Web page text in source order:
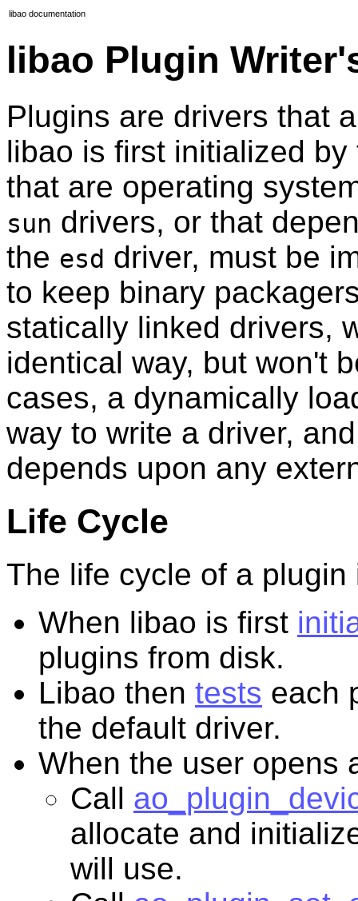
libao documentation
libao Plugin
Plugins are drivers that
libao is first initialized
that are operating
sun drivers, or that
the esd driver, must be
to keep binary
statically linked drivers,
identical way, but won't
cases, a dynamically
way to write a driver,
depends upon any
Life Cycle
The life cycle of a plugin
When libao is first
plugins from disk.
Libao then tests each
the default driver.
When the user opens
Call
allocate and
will use.